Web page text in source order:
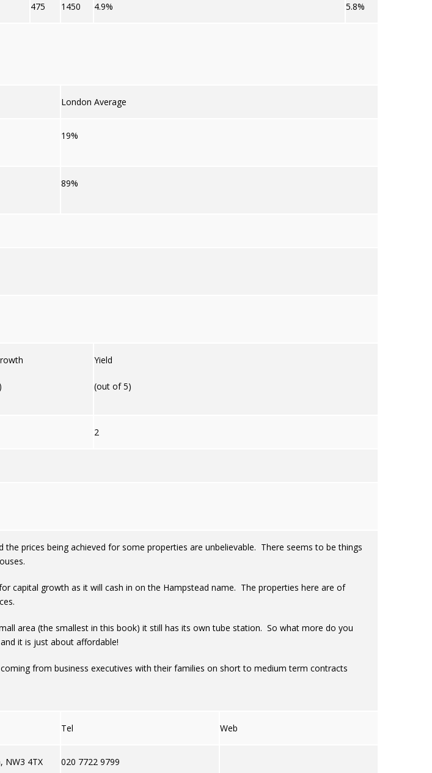
475 1450 4.9% 5.8%
London Average
19%
89%
Yield
(out of 5)
2
prices being achieved for some properties are unbelievable. There seems to be things
capital growth as it will cash in on the Hampstead name. The properties here are of
area (the smallest in this book) it still has its own tube station. So what more do you
it is just about affordable!
from business executives with their families on short to medium term contracts
Tel Web
NW3 4TX 020 7722 9799